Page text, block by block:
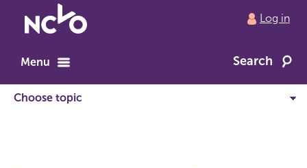
to
home
Log in
Menu Search